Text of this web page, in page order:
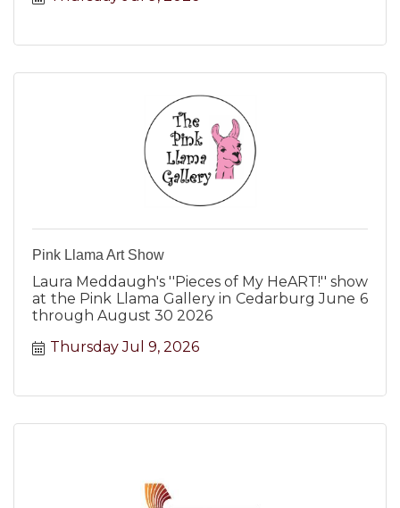
Pink Llama Art Show
Laura Meddaugh's ''Pieces of My HeART!'' show
at the Pink Llama Gallery in Cedarburg June 6
through August 30 2026
Thursday Jul 9, 2026